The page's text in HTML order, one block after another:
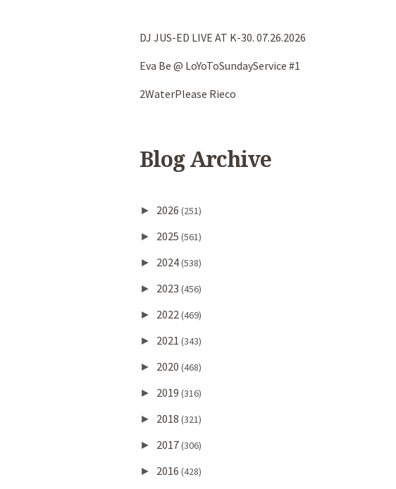
DJ JUS-ED LIVE AT K-30. 07.26.2026
Eva Be @ LoYoToSundayService #1
2WaterPlease Rieco
Blog Archive
► 2026 (251)
► 2025 (561)
► 2024(538)
► 2023 (456)
► 2022(469)
► 2021 (343)
► 2020 (468)
► 2019 (316)
► 2018 (321)
► 2017(306)
► 2016 (428)